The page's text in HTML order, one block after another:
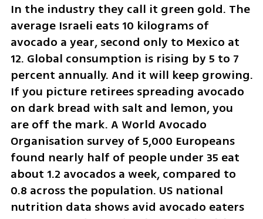
In the industry they call it green gold. The
average Israeli eats 10 kilograms of
avocado a year, second only to Mexico at
12. Global consumption is rising by 5 to 7
percent annually. And it will keep growing.
If you picture retirees spreading avocado
on dark bread with salt and lemon, you
are off the mark. A World Avocado
Organisation survey of 5,000 Europeans
found nearly half of people under 35 eat
about 1.2 avocados a week, compared to
0.8 across the population. US national
nutrition data shows avid avocado eaters